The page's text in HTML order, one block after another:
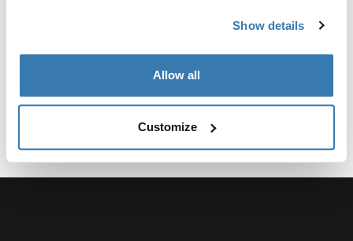
Show details
Allow all
Customize